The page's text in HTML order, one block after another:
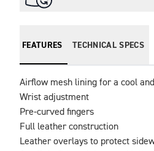
FEATURES TECHNICAL SPECS
Airflow mesh lining for a cool
Wrist adjustment
Pre-curved fingers
Full leather construction
Leather overlays to protect